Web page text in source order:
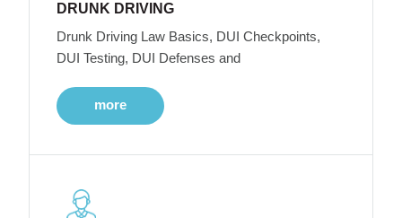
DRUNK DRIVING
Drunk Driving Law Basics, DUI Checkpoints,
DUI Testing, DUI Defenses and
more